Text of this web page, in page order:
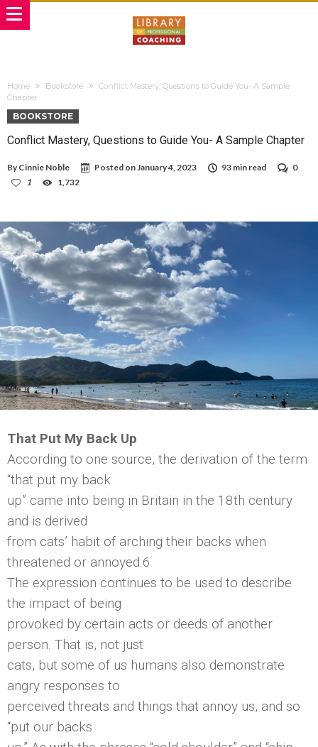
Home Bookstore
Conflict Mastery, Questions to Guide You- A Sample
Chapter
BOOKSTORE
Conflict Mastery, Questions to Guide You- A Sample Chapter
By Cinnie Noble Posted onJanuary 4, 2023 93 min read
0
1
1,732
That Put My Back Up
According to one source, the derivation of the term
“that put my back
up” came into being in Britain in the 18th century
and is derived
from cats’ habit of arching their backs when
threatened or annoyed.6
The expression continues to be used to describe
the impact of being
provoked by certain acts or deeds of another
person. That is, not just
cats, but some of us humans also demonstrate
angry responses to
perceived threats and things that annoy us, and so
“put our backs